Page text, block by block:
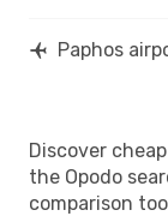
Paphos
Discover
the Opodo
comparison